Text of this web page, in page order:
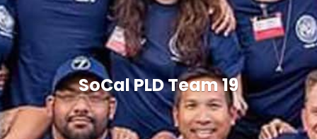
SoCal PLD Team 19